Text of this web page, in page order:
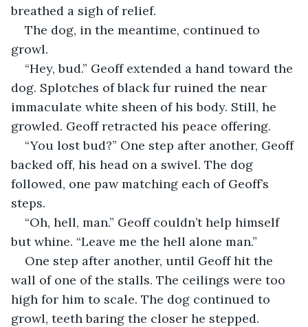
breathed a sigh of relief.
The dog, in the meantime, continued to
growl.
“Hey, bud.” Geoff extended a hand toward the
dog. Splotches of black fur ruined the near
immaculate white sheen of his body. Still, he
growled. Geoff retracted his peace offering.
“You lost bud?” One step after another, Geoff
backed off, his head on a swivel. The dog
followed, one paw matching each of Geoff’s
steps.
“Oh, hell, man.” Geoff couldn’t help himself
but whine. “Leave me the hell alone man.”
One step after another, until Geoff hit the
wall of one of the stalls. The ceilings were too
high for him to scale. The dog continued to
growl, teeth baring the closer he stepped.